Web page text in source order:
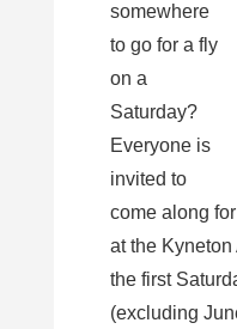
somewhere
to go for a fly
on a
Saturday?
Everyone is
invited to
come along
at the
the first
(excluding